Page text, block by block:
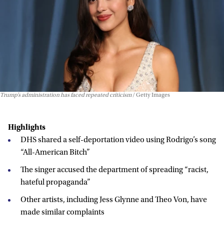
Trump’s administration has faced repeated criticism Getty Images
Highlights
DHS shared a self-deportation video using Rodrigo’s song
“All-American Bitch”
The singer accused the department of spreading “racist,
hateful propaganda”
Other artists, including Jess Glynne and Theo Von, have
made similar complaints